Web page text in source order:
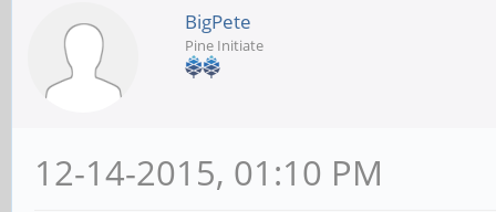
BigPete
Pine Initiate
12-14-2015, 01:10 PM